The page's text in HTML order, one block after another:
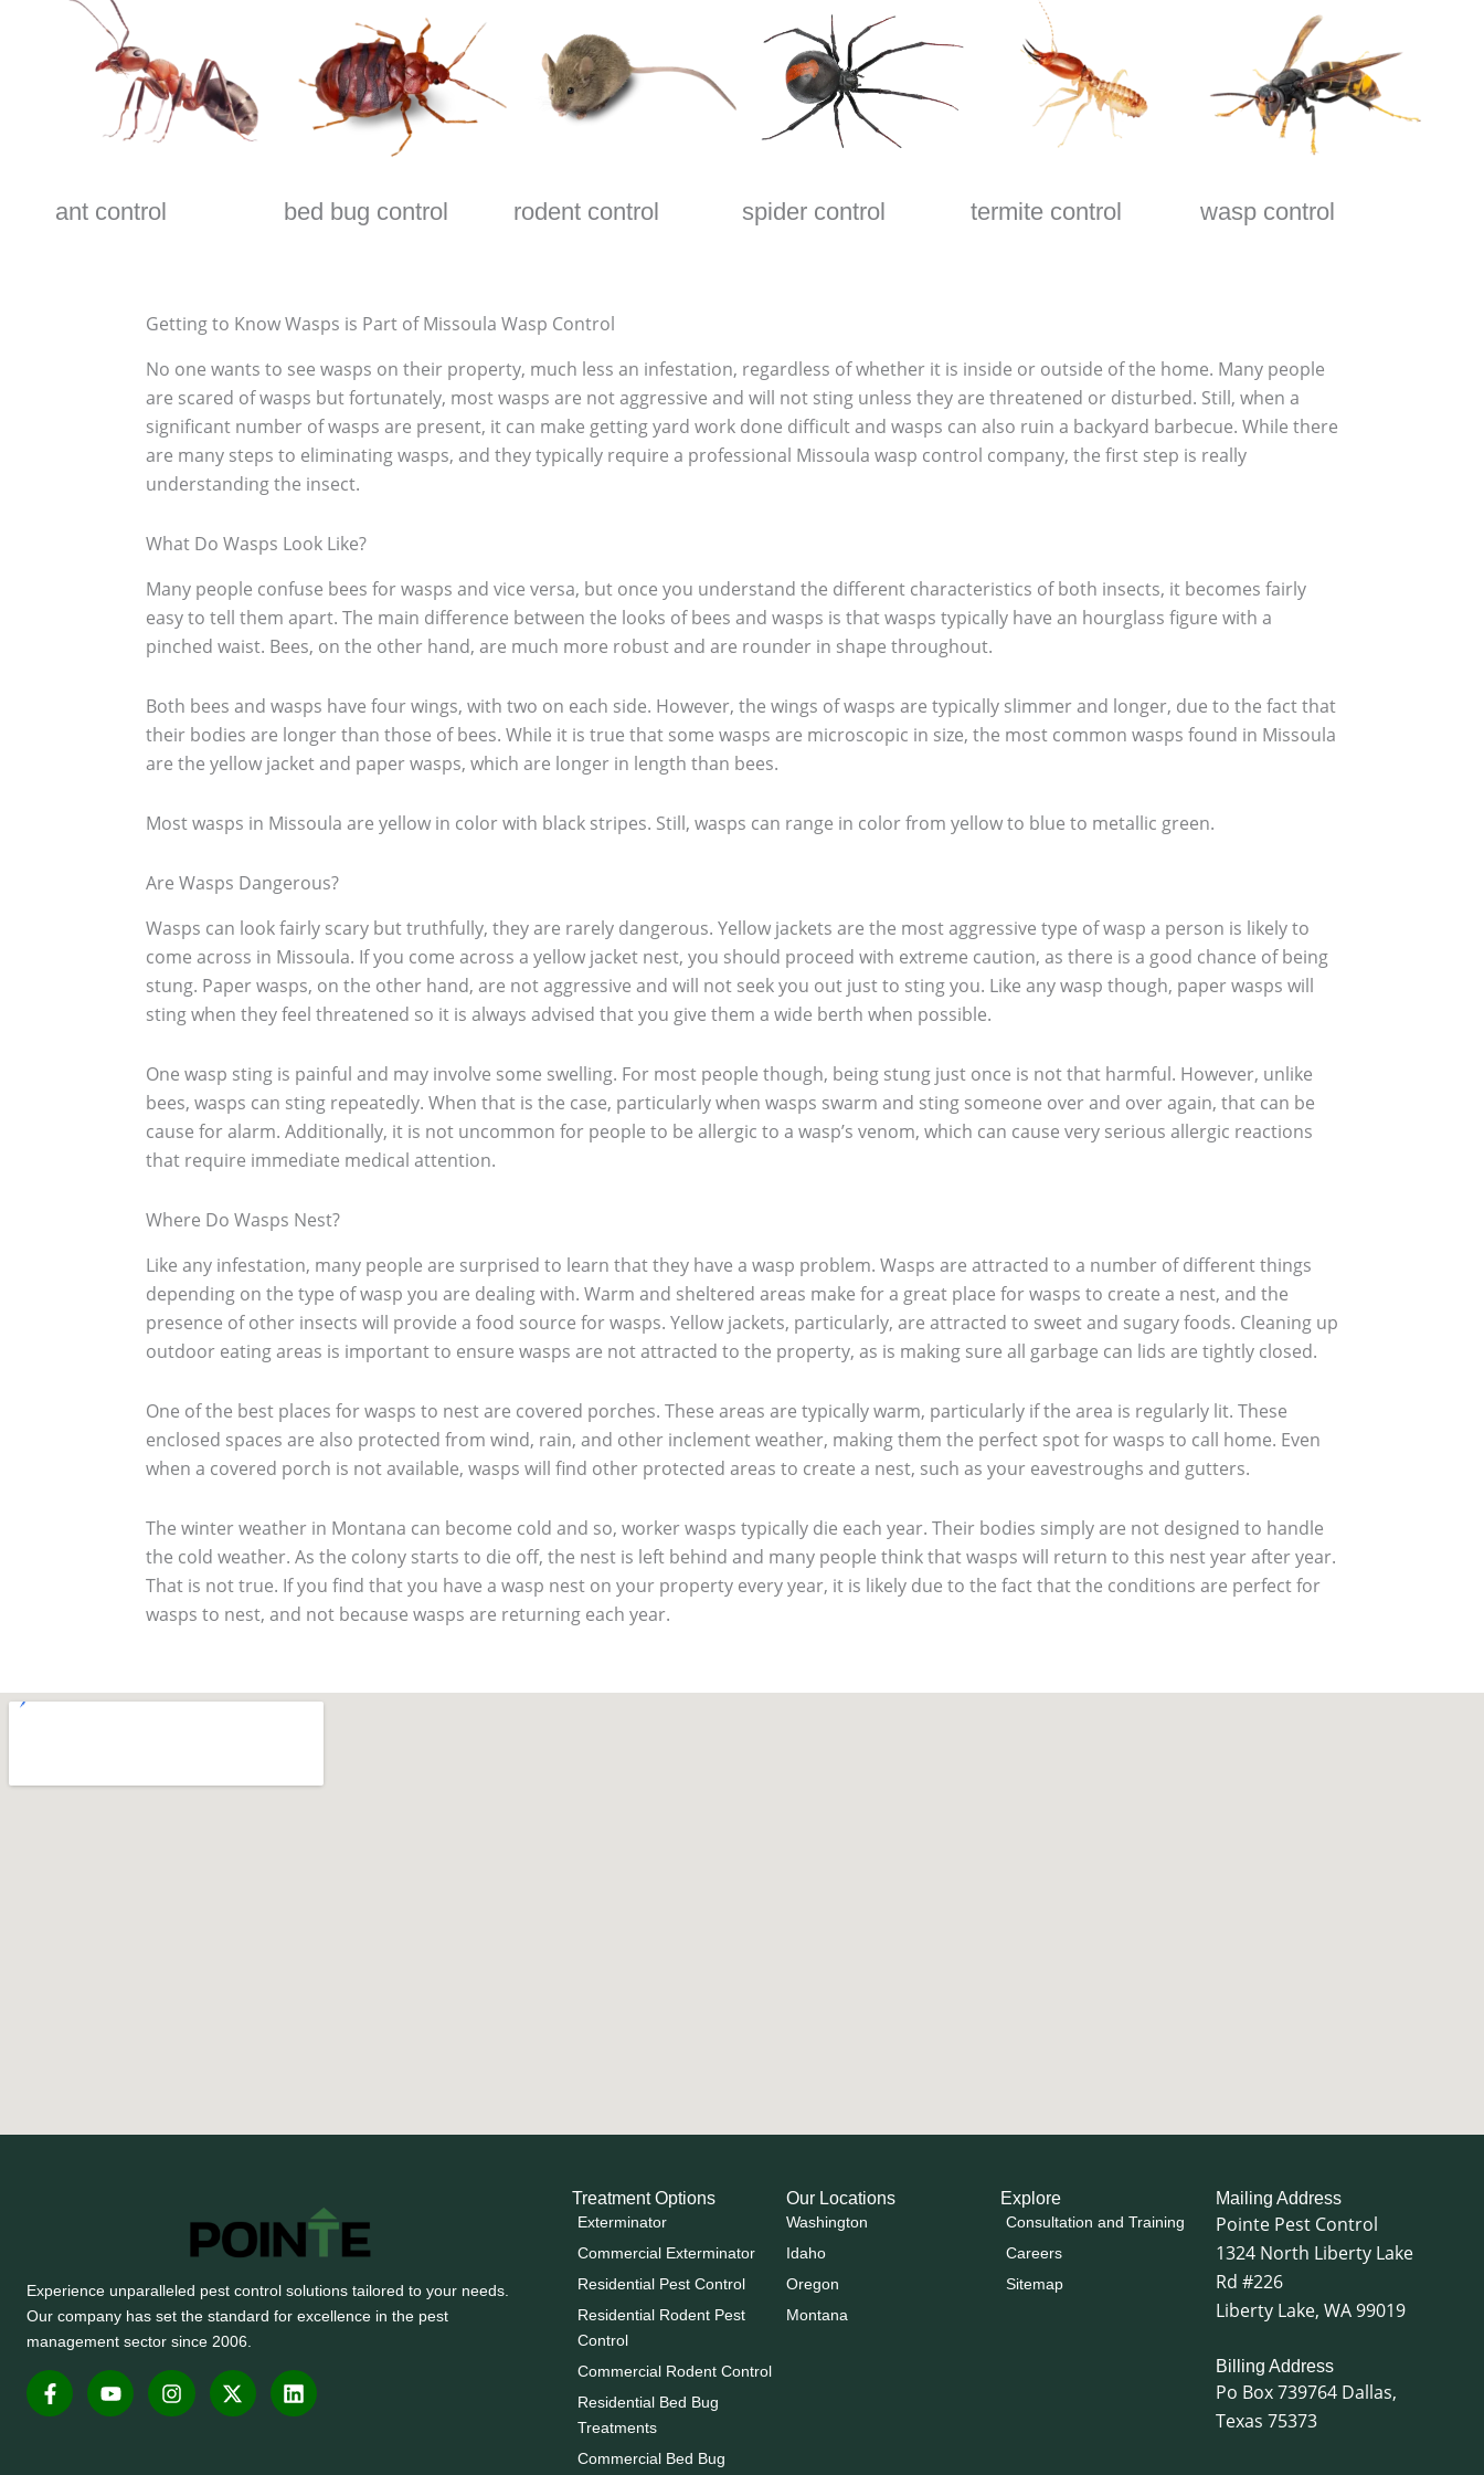
ant control bed bug control rodent control spider control termite control wasp control
Getting to Know Wasps is Part of Missoula Wasp Control
No one wants to see wasps on their property, much less an infestation, regardless of whether it is inside or outside of the home. Many people
are scared of wasps but fortunately, most wasps are not aggressive and will not sting unless they are threatened or disturbed. Still, when a
significant number of wasps are present, it can make getting yard work done difficult and wasps can also ruin a backyard barbecue. While there
are many steps to eliminating wasps, and they typically require a professional Missoula wasp control company, the first step is really
understanding the insect.
What Do Wasps Look Like?
Many people confuse bees for wasps and vice versa, but once you understand the different characteristics of both insects, it becomes fairly
easy to tell them apart. The main difference between the looks of bees and wasps is that wasps typically have an hourglass figure with a
pinched waist. Bees, on the other hand, are much more robust and are rounder in shape throughout.
Both bees and wasps have four wings, with two on each side. However, the wings of wasps are typically slimmer and longer, due to the fact that
their bodies are longer than those of bees. While it is true that some wasps are microscopic in size, the most common wasps found in Missoula
are the yellow jacket and paper wasps, which are longer in length than bees.
Most wasps in Missoula are yellow in color with black stripes. Still, wasps can range in color from yellow to blue to metallic green.
Are Wasps Dangerous?
Wasps can look fairly scary but truthfully, they are rarely dangerous. Yellow jackets are the most aggressive type of wasp a person is likely to
come across in Missoula. If you come across a yellow jacket nest, you should proceed with extreme caution, as there is a good chance of being
stung. Paper wasps, on the other hand, are not aggressive and will not seek you out just to sting you. Like any wasp though, paper wasps will
sting when they feel threatened so it is always advised that you give them a wide berth when possible.
One wasp sting is painful and may involve some swelling. For most people though, being stung just once is not that harmful. However, unlike
bees, wasps can sting repeatedly. When that is the case, particularly when wasps swarm and sting someone over and over again, that can be
cause for alarm. Additionally, it is not uncommon for people to be allergic to a wasp’s venom, which can cause very serious allergic reactions
that require immediate medical attention.
Where Do Wasps Nest?
Like any infestation, many people are surprised to learn that they have a wasp problem. Wasps are attracted to a number of different things
depending on the type of wasp you are dealing with. Warm and sheltered areas make for a great place for wasps to create a nest, and the
presence of other insects will provide a food source for wasps. Yellow jackets, particularly, are attracted to sweet and sugary foods. Cleaning up
outdoor eating areas is important to ensure wasps are not attracted to the property, as is making sure all garbage can lids are tightly closed.
One of the best places for wasps to nest are covered porches. These areas are typically warm, particularly if the area is regularly lit. These
enclosed spaces are also protected from wind, rain, and other inclement weather, making them the perfect spot for wasps to call home. Even
when a covered porch is not available, wasps will find other protected areas to create a nest, such as your eavestroughs and gutters.
The winter weather in Montana can become cold and so, worker wasps typically die each year. Their bodies simply are not designed to handle
the cold weather. As the colony starts to die off, the nest is left behind and many people think that wasps will return to this nest year after year.
That is not true. If you find that you have a wasp nest on your property every year, it is likely due to the fact that the conditions are perfect for
wasps to nest, and not because wasps are returning each year.
Experience unparalleled pest control solutions tailored to your needs.
Our company has set the standard for excellence in the pest
management sector since 2006.
F
a
c
Y
o
u
I
n
s
X
-
t
L
i
n
Treatment Options
Exterminator
Commercial Exterminator
Residential Pest Control
Residential Rodent Pest
Control
Commercial Rodent Control
Residential Bed Bug
Treatments
Commercial Bed Bug
Our Locations
Washington
Idaho
Oregon
Montana
Explore
Consultation and Training
Careers
Sitemap
Mailing Address
Pointe Pest Control
1324 North Liberty Lake
Rd #226
Liberty Lake, WA 99019
Billing Address
Po Box 739764 Dallas,
Texas 75373